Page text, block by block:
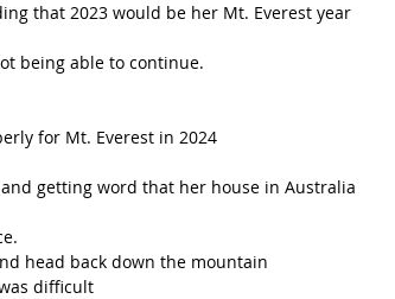
that 2023 would be her Mt. Everest year
being able to continue.
for Mt. Everest in 2024
getting word that her house in Australia
head back down the mountain
difficult